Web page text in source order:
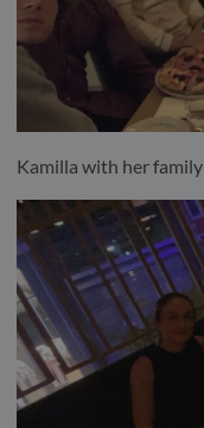
Kamilla with her family